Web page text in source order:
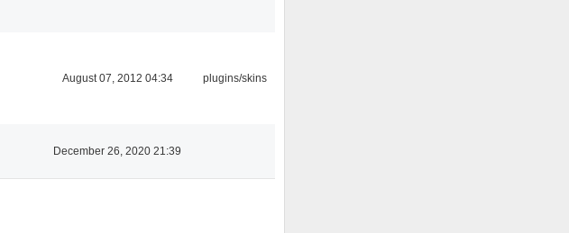
August 07, 2012 04:34 plugins/skins
December 26, 2020 21:39